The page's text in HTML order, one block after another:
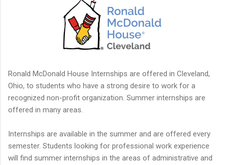
Ronald McDonald House Internships are offered in Cleveland,
Ohio, to students who have a strong desire to work for a
recognized non-profit organization. Summer internships are
offered in many areas.
Internships are available in the summer and are offered every
semester. Students looking for professional work experience
will find summer internships in the areas of administrative and